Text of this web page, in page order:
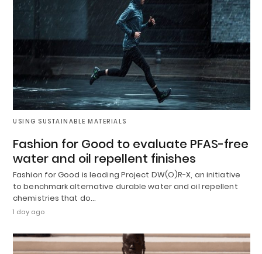
USING SUSTAINABLE MATERIALS
Fashion for Good to evaluate PFAS-free
water and oil repellent finishes
Fashion for Good is leading Project DW(O)R-X, an initiative
to benchmark alternative durable water and oil repellent
chemistries that do…
1 day ago